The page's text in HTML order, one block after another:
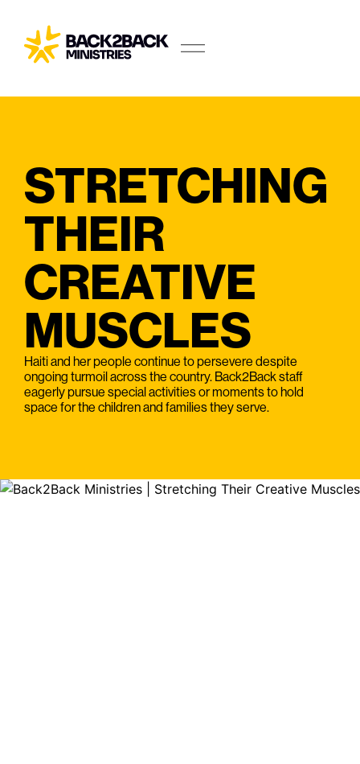
STRETCHING
THEIR
CREATIVE
MUSCLES
Haiti and her people continue to persevere despite
ongoing turmoil across the country. Back2Back staff
eagerly pursue special activities or moments to hold
space for the children and families they serve.